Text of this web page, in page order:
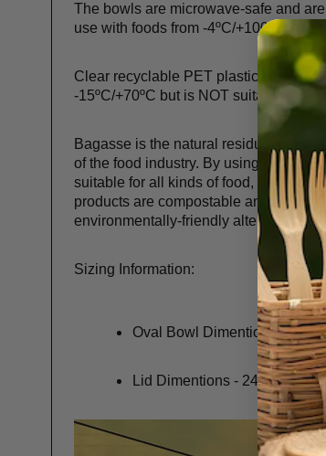
The bowls are microwave-safe and
use with foods from -4ºC/+100ºC.
Clear recyclable PET plastic dome lid
-15ºC/+70ºC but is NOT suitable for
Bagasse is the natural residue left
of the food industry. By using this
suitable for all kinds of food, both hot
products are compostable and
environmentally-friendly alternative to
Sizing Information:
Oval Bowl Dimentions - 21 x
Lid Dimentions - 24 x 17 x